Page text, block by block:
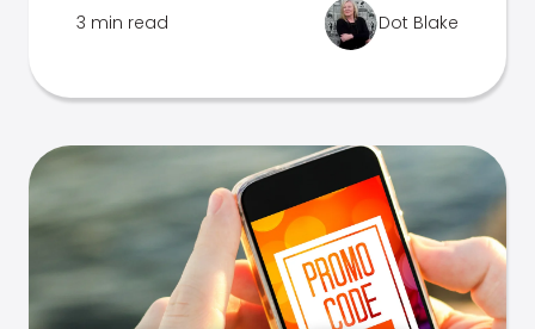
3 min read Dot Blake